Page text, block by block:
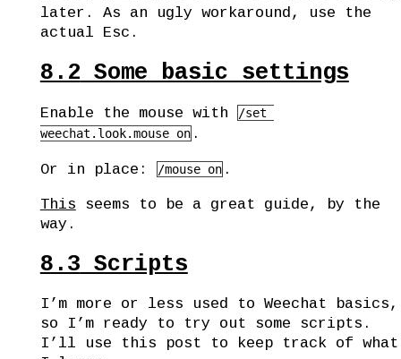
later. As an ugly workaround, use the
actual Esc.
8.2 Some basic settings
Enable the mouse with
/set
weechat.look.mouse on .
Or in place: /mouse on .
This seems to be a great guide, by the
way.
8.3 Scripts
I’m more or less used to Weechat basics,
so I’m ready to try out some scripts.
I’ll use this post to keep track of what